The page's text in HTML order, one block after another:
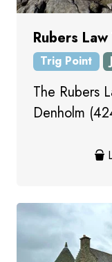
Rubers
Trig Point
The Rubers
Denholm